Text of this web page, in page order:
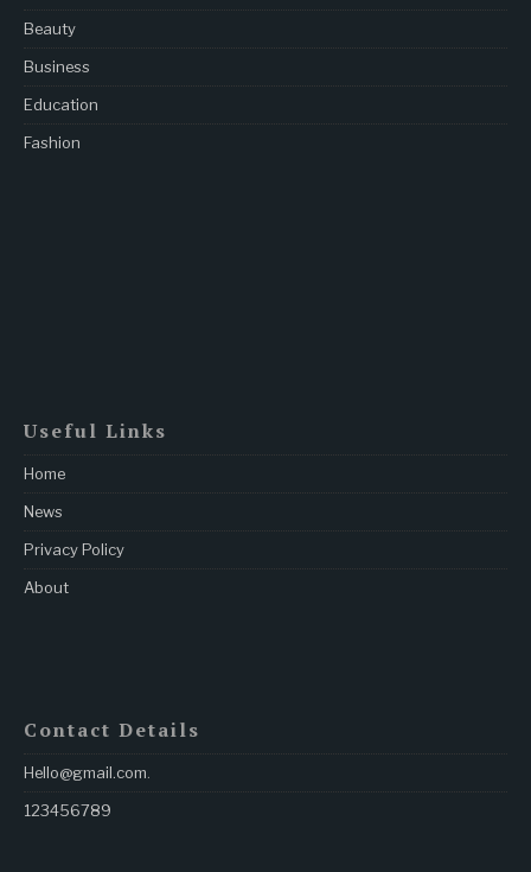
Beauty
Business
Education
Fashion
Useful Links
Home
News
Privacy Policy
About
Contact Details
Hello@gmail.com
123456789